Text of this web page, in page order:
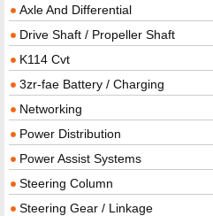
Axle And Differential
Drive Shaft / Propeller Shaft
K114 Cvt
3zr-fae Battery / Charging
Networking
Power Distribution
Power Assist Systems
Steering Column
Steering Gear / Linkage